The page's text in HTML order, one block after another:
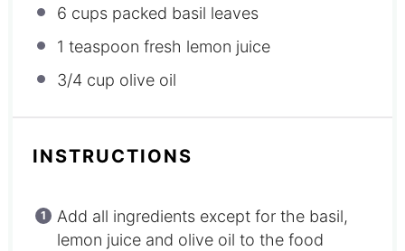
6 cups packed basil leaves
1 teaspoon fresh lemon juice
3/4 cup olive oil
INSTRUCTIONS
Add all ingredients except for the basil,
lemon juice and olive oil to the food